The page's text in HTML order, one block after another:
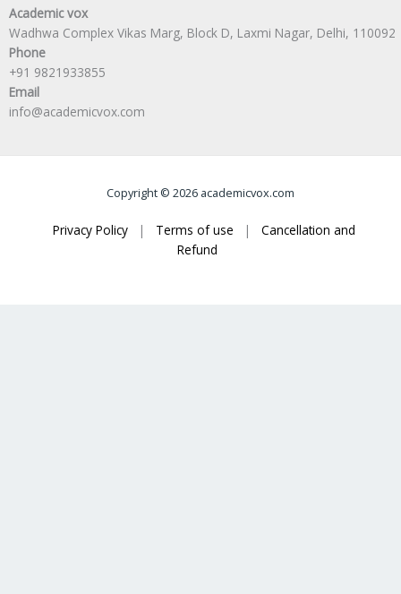
Academic vox
Wadhwa Complex Vikas Marg, Block D, Laxmi Nagar, Delhi, 110092
Phone
+91 9821933855
Email
info@academicvox.com
Copyright © 2026 academicvox.com
Privacy Policy | Terms of use |
Cancellation and
Refund